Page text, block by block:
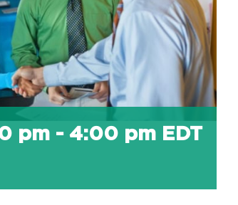
pm - 4:00 pm EDT